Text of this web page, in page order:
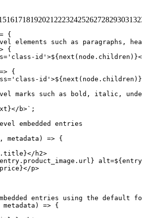
161718192021 2223242526272829303132
{
elements such as paragraphs,
{
{
marks such as bold, italic,
b>`;
embedded entries
metadata) => {
h2>
p>
entries using the default
metadata) => {